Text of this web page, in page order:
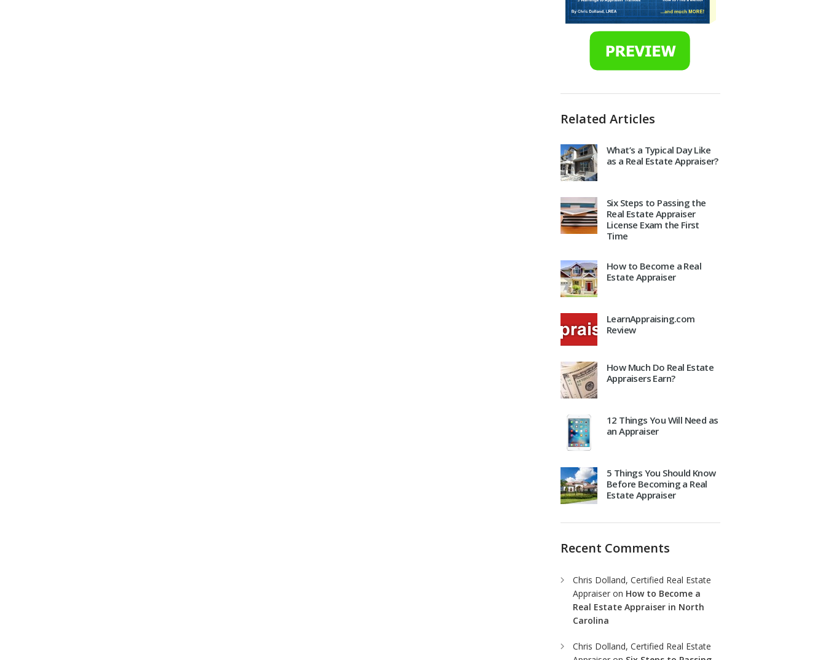
Related Articles
What’s a Typical Day Like
as a Real Estate Appraiser?
Six Steps to Passing the
Real Estate Appraiser
License Exam the First
Time
How to Become a Real
Estate Appraiser
LearnAppraising.com
Review
How Much Do Real Estate
Appraisers Earn?
12 Things You Will Need as
an Appraiser
5 Things You Should Know
Before Becoming a Real
Estate Appraiser
Recent Comments
Chris Dolland, Certified Real Estate
Appraiser on How to Become a
Real Estate Appraiser in North
Carolina
Chris Dolland, Certified Real Estate